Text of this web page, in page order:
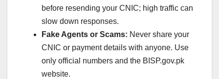
before resending your CNIC; high traffic can
slow down responses.
Fake Agents or Scams: Never share your
CNIC or payment details with anyone. Use
only official numbers and the BISP.gov.pk
website.